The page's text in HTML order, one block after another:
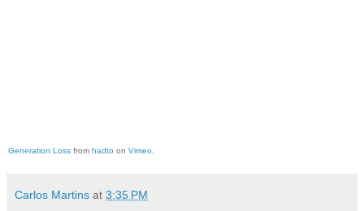
Generation Loss from hadto on Vimeo
Carlos Martins at 3:35 PM